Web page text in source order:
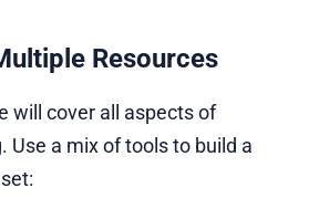
Resources
will cover all aspects of
Use a mix of tools to build a